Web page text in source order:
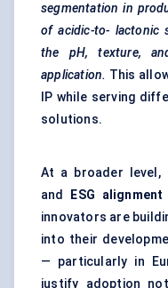
segmentation in
of acidic-to- lactonic
the pH, texture,
application. This
IP while serving
solutions.
At a broader level,
and
ESG alignment
innovators are
into their
— particularly in
justify adoption